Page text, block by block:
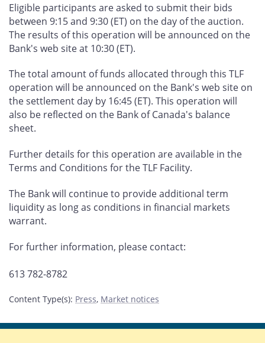
Eligible participants are asked to submit their bids
between 9:15 and 9:30 (ET) on the day of the auction.
The results of this operation will be announced on the
Bank's web site at 10:30 (ET).
The total amount of funds allocated through this TLF
operation will be announced on the Bank's web site on
the settlement day by 16:45 (ET). This operation will
also be reflected on the Bank of Canada's balance
sheet.
Further details for this operation are available in the
Terms and Conditions for the TLF Facility.
The Bank will continue to provide additional term
liquidity as long as conditions in financial markets
warrant.
For further information, please contact:
613 782-8782
Content Type(s): Press, Market notices